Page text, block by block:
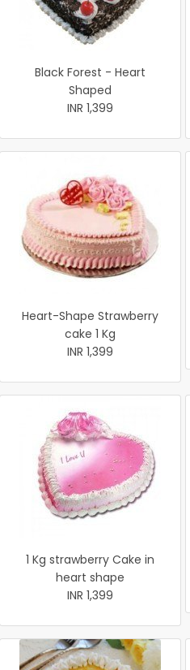
Black Forest - Heart
Shaped
INR 1,399
Heart-Shape Strawberry
cake 1 Kg
INR 1,399
1 Kg strawberry Cake in
heart shape
INR 1,399